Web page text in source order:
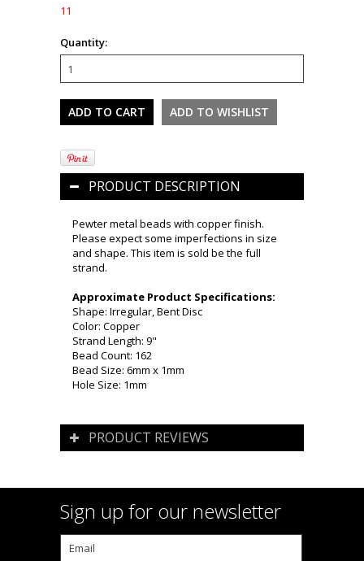
11
Quantity:
PRODUCT DESCRIPTION
Pewter metal beads with copper finish.
Please expect some imperfections in size
and shape. This item is sold be the full
strand.
Approximate Product Specifications:
Shape: Irregular, Bent Disc
Color: Copper
Strand Length: 9"
Bead Count: 162
Bead Size: 6mm x 1mm
Hole Size: 1mm
PRODUCT REVIEWS
Sign up for our newsletter